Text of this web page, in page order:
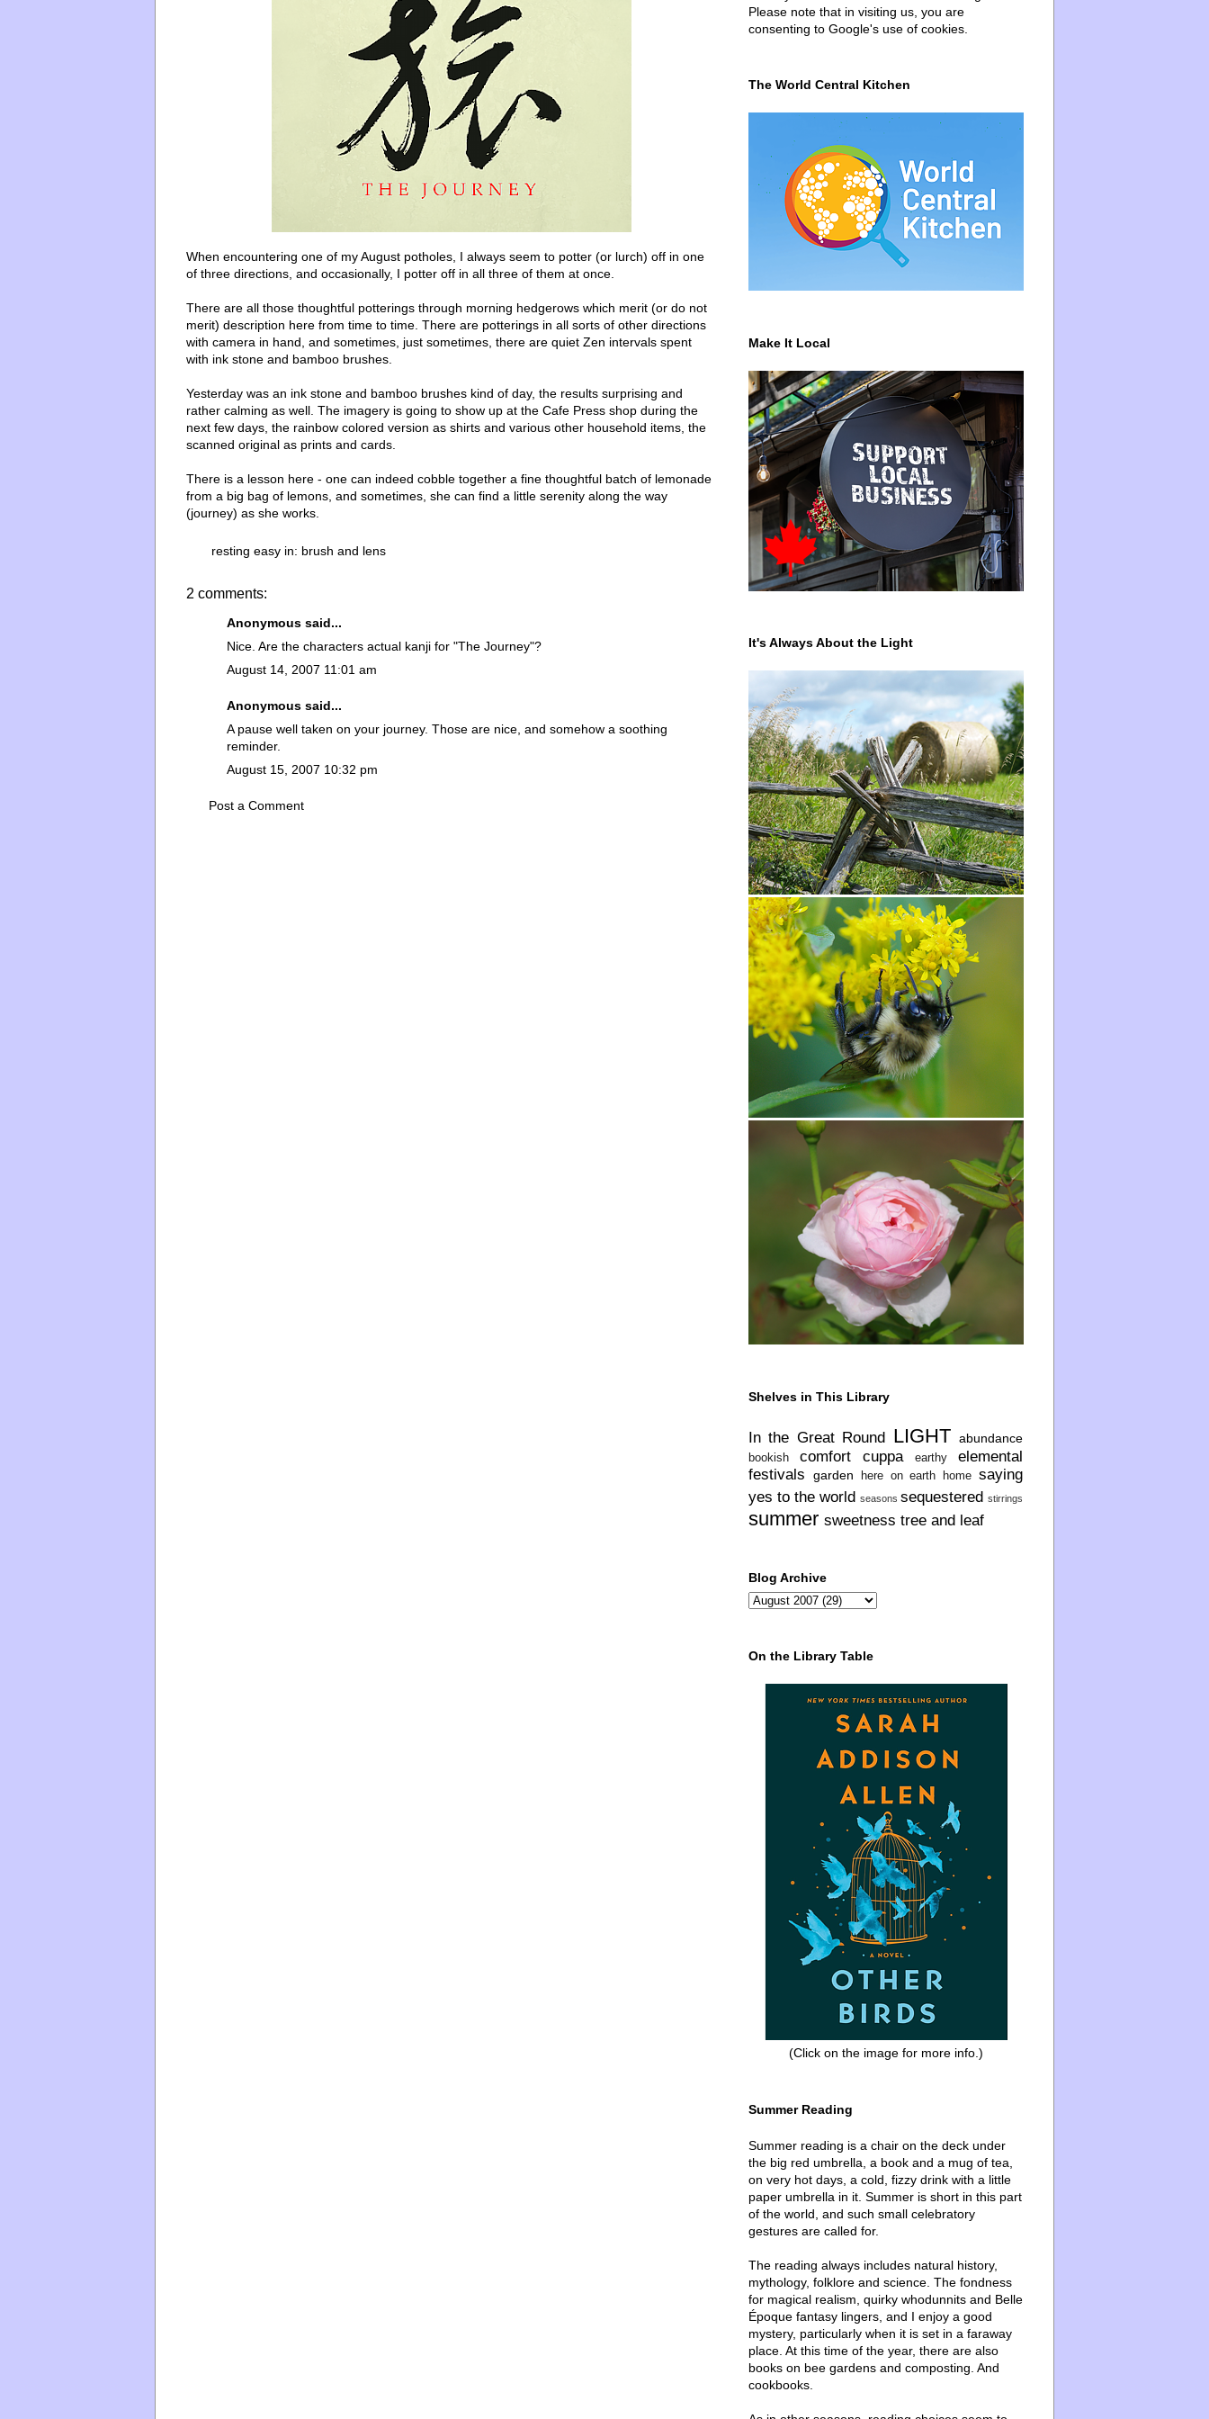
When encountering one of my August potholes, I always seem to potter (or lurch) off in one
of three directions, and occasionally, I potter off in all three of them at once.
There are all those thoughtful potterings through morning hedgerows which merit (or do not
merit) description here from time to time. There are potterings in all sorts of other directions
with camera in hand, and sometimes, just sometimes, there are quiet Zen intervals spent
with ink stone and bamboo brushes.
Yesterday was an ink stone and bamboo brushes kind of day, the results surprising and
rather calming as well. The imagery is going to show up at the Cafe Press shop during the
next few days, the rainbow colored version as shirts and various other household items, the
scanned original as prints and cards.
There is a lesson here - one can indeed cobble together a fine thoughtful batch of lemonade
from a big bag of lemons, and sometimes, she can find a little serenity along the way
(journey) as she works.
resting easy in: brush and lens
2 comments:
Anonymous said...
Nice. Are the characters actual kanji for "The Journey"?
August 14, 2007 11:01 am
Anonymous said...
A pause well taken on your journey. Those are nice, and somehow a soothing
reminder.
August 15, 2007 10:32 pm
Post a Comment
Please note that in visiting us, you are
consenting to Google's use of cookies.
The World Central Kitchen
Make It Local
It's Always About the Light
Shelves in This Library
In the Great Round LIGHT abundance
bookish comfort cuppa earthy
elemental
festivals
garden here on earth home saying
yes to the world seasons sequestered stirrings
summer sweetness tree and leaf
Blog Archive
On the Library Table
(Click on the image for more info.)
Summer Reading
Summer reading is a chair on the deck under
the big red umbrella, a book and a mug of tea,
on very hot days, a cold, fizzy drink with a little
paper umbrella in it. Summer is short in this part
of the world, and such small celebratory
gestures are called for.
The reading always includes natural history,
mythology, folklore and science. The fondness
for magical realism, quirky whodunnits and Belle
Époque fantasy lingers, and I enjoy a good
mystery, particularly when it is set in a faraway
place. At this time of the year, there are also
books on bee gardens and composting. And
cookbooks.